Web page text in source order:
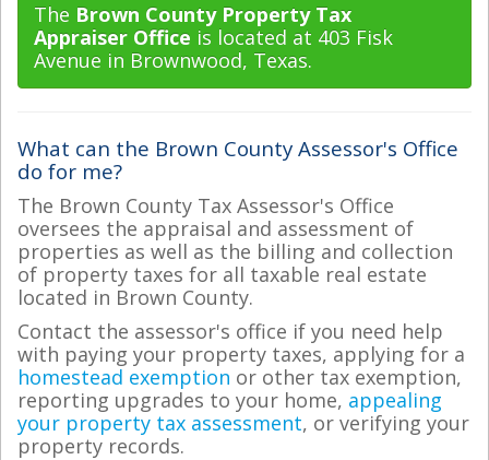
The Brown County Property Tax
Appraiser Office is located at 403 Fisk
Avenue in Brownwood, Texas.
What can the Brown County Assessor's Office
do for me?
The Brown County Tax Assessor's Office
oversees the appraisal and assessment of
properties as well as the billing and collection
of property taxes for all taxable real estate
located in Brown County.
Contact the assessor's office if you need help
with paying your property taxes, applying for a
homestead exemption or other tax exemption,
reporting upgrades to your home, appealing
your property tax assessment, or verifying your
property records.